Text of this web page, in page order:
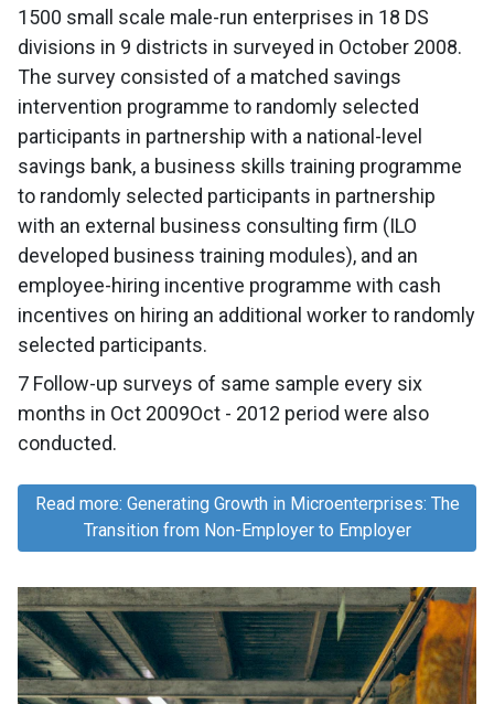
1500 small scale male-run enterprises in 18 DS
divisions in 9 districts in surveyed in October 2008.
The survey consisted of a matched savings
intervention programme to randomly selected
participants in partnership with a national-level
savings bank, a business skills training programme
to randomly selected participants in partnership
with an external business consulting firm (ILO
developed business training modules), and an
employee-hiring incentive programme with cash
incentives on hiring an additional worker to randomly
selected participants.
7 Follow-up surveys of same sample every six
months in Oct 2009Oct - 2012 period were also
conducted.
Read more: Generating Growth in Microenterprises: The
Transition from Non-Employer to Employer